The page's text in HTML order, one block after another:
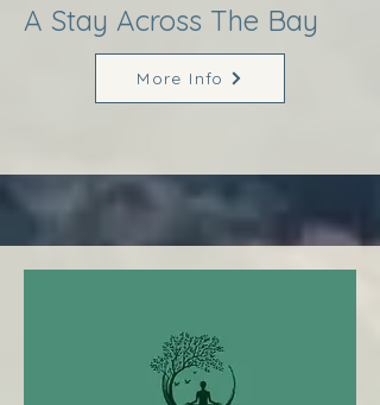
A Stay Across The Bay
More Info